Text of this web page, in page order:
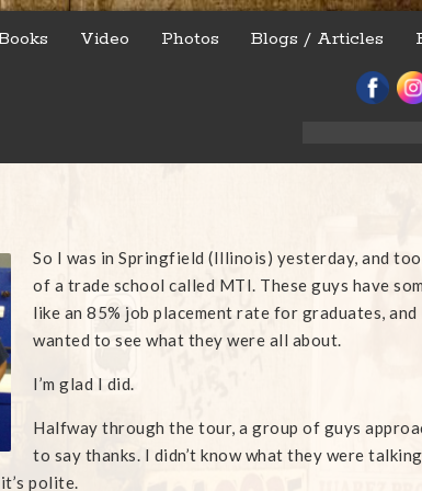
Video Photos Blogs / Articles
So I was in Springfield (Illinois) yesterday, and
of a trade school called MTI. These guys have
like an 85% job placement rate for graduates, and
wanted to see what they were all about.
I’m glad I did.
Halfway through the tour, a group of guys
to say thanks. I didn’t know what they were
polite.